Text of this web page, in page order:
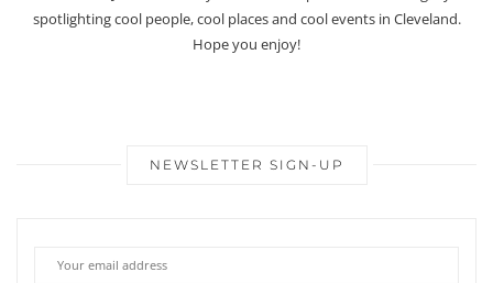
spotlighting cool people, cool places and cool events in Cleveland.
Hope you enjoy!
NEWSLETTER SIGN-UP